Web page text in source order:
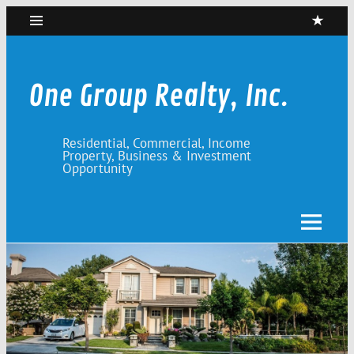
Skip
content
One Group Realty, Inc.
Residential, Commercial, Income
Property, Business & Investment
Opportunity